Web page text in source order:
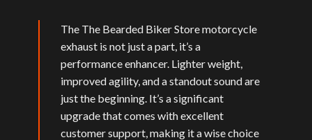
The The Bearded Biker Store motorcycle
exhaust is not just a part, it’s a
performance enhancer. Lighter weight,
improved agility, and a standout sound are
just the beginning. It’s a significant
upgrade that comes with excellent
customer support, making it a wise choice